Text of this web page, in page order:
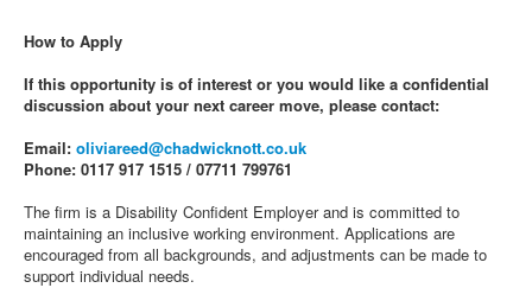
How to Apply
If this opportunity is of interest or you would like a confidential
discussion about your next career move, please contact:
Email: oliviareed@chadwicknott.co.uk
Phone: 0117 917 1515 / 07711 799761
The firm is a Disability Confident Employer and is committed to
maintaining an inclusive working environment. Applications are
encouraged from all backgrounds, and adjustments can be made to
support individual needs.